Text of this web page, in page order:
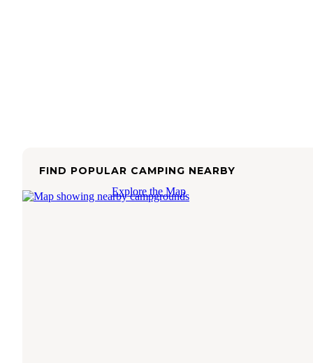
FIND POPULAR CAMPING NEARBY
Explore the Map